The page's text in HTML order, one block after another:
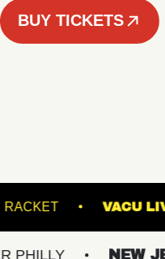
BUY TICKETS
LANES RACKET
NEW JERSEY